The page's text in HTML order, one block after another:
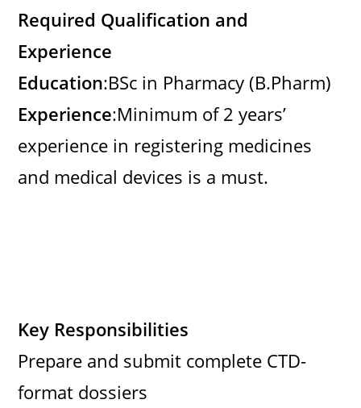
Required Qualification and
Experience
Education:BSc in Pharmacy (B.Pharm)
Experience:Minimum of 2 years’
experience in registering medicines
and medical devices is a must.
Key Responsibilities
Prepare and submit complete CTD-
format dossiers